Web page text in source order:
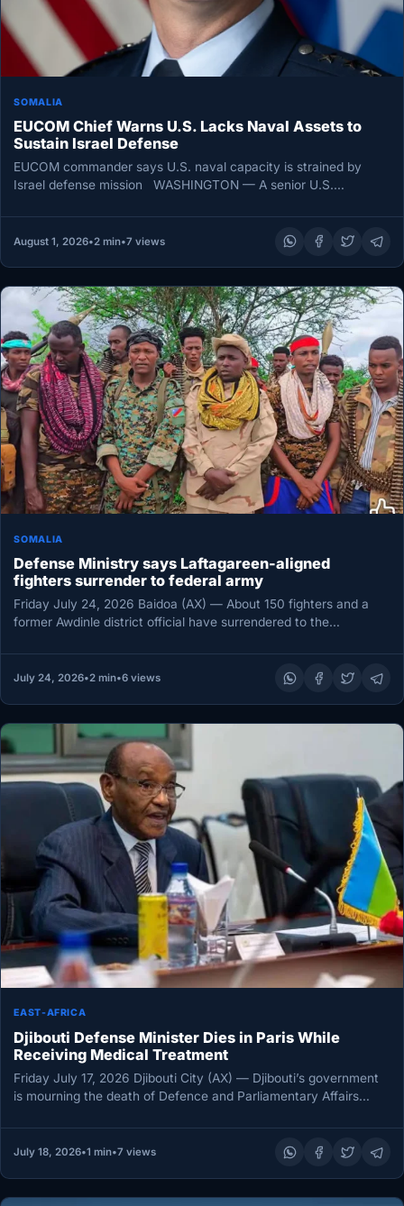
SOMALIA
EUCOM Chief Warns U.S. Lacks Naval Assets to
Sustain Israel Defense
EUCOM commander says U.S. naval capacity is strained by
Israel defense mission WASHINGTON — A senior U.S.
August 1, 2026•2 min•7 views
SOMALIA
Defense Ministry says Laftagareen-aligned
fighters surrender to federal army
Friday July 24, 2026 Baidoa (AX) — About 150 fighters and a
former Awdinle district official have surrendered to the…
July 24, 2026•2 min•6 views
EAST-AFRICA
Djibouti Defense Minister Dies in Paris While
Receiving Medical Treatment
Friday July 17, 2026 Djibouti City (AX) — Djibouti’s government
is mourning the death of Defence and Parliamentary Affairs
July 18, 2026•1 min•7 views